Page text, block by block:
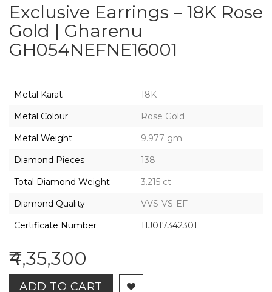
CONTACT
SITEMAP
2021-
Gharenu,
Rights
Exclusive Earrings – 18K Rose
Gold | Gharenu
GH054NEFNE16001
Metal Karat
18K
Metal Colour
Rose Gold
Metal Weight
9.977 gm
Diamond Pieces
138
Total Diamond Weight
3.215 ct
Diamond Quality
VVS-VS-EF
Certificate Number
11J017342301
₹4,35,300
ADD TO CART